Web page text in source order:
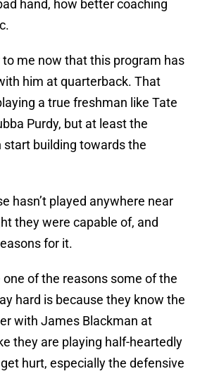
hand, how better coaching
to me now that this program has
him at quarterback. That
a true freshman like Tate
Purdy, but at least the
building towards the
hasn’t played anywhere near
they were capable of, and
for it.
one of the reasons some of the
hard is because they know the
with James Blackman at
they are playing half-heartedly
hurt, especially the defensive